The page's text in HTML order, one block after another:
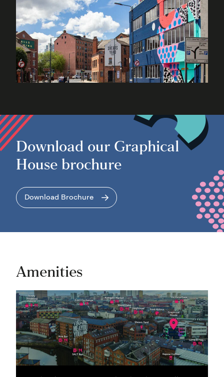
Download our Graphical
House brochure
Download Brochure
Amenities